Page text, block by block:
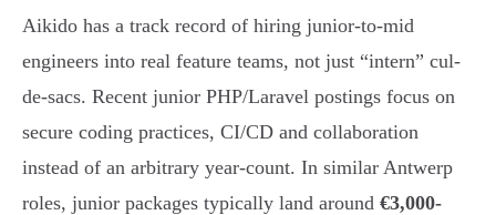
Aikido has a track record of hiring junior-to-mid
engineers into real feature teams, not just “intern” cul-
de-sacs. Recent junior PHP/Laravel postings focus on
secure coding practices, CI/CD and collaboration
instead of an arbitrary year-count. In similar Antwerp
roles, junior packages typically land around €3,000-